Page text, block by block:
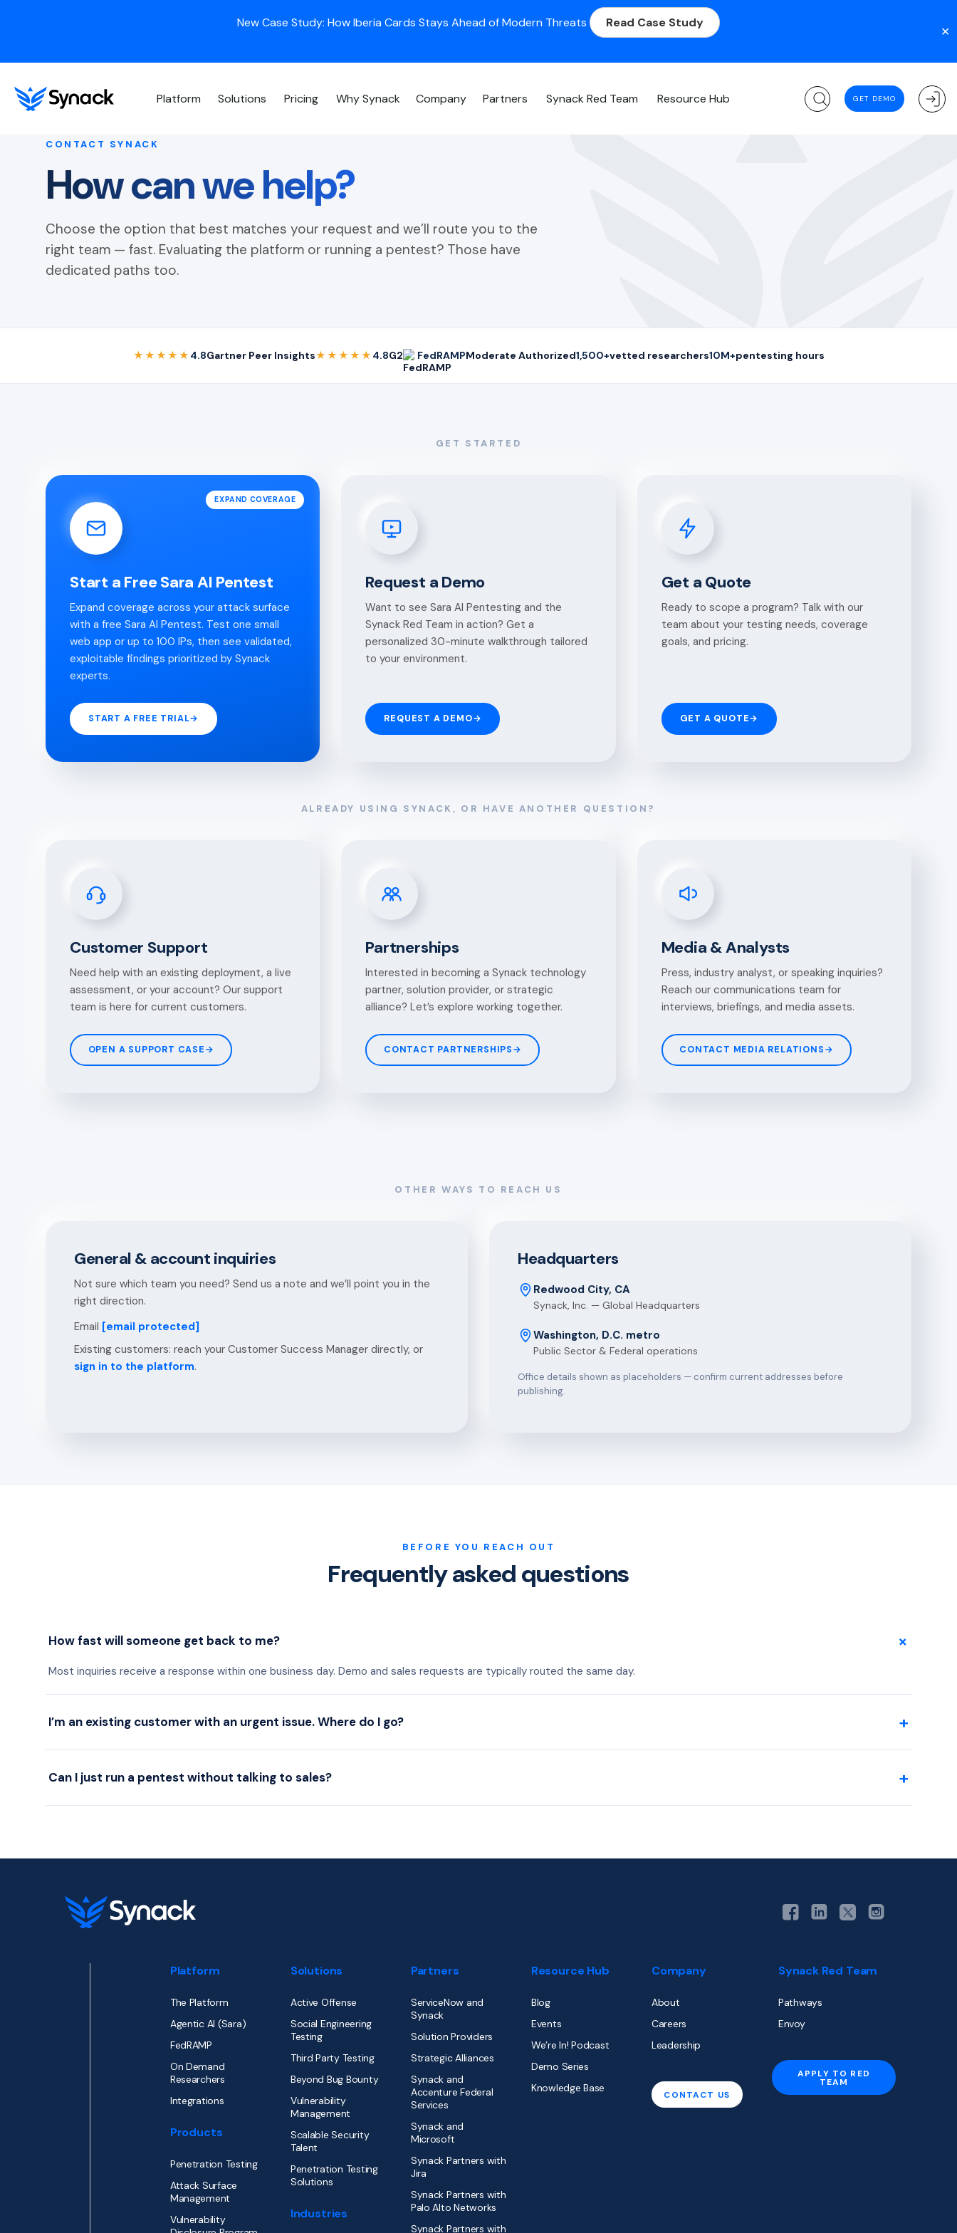
New Case Study: How Iberia Cards Stays Ahead of Modern Threats Read Case Study
✕
Platform Solutions Pricing Why Synack Company Partners Synack Red Team Resource Hub GET DEMO
CONTACT SYNACK
How can we help?
Choose the option that best matches your request and we’ll route you to the
right team — fast. Evaluating the platform or running a pentest? Those have
dedicated paths too.
★★★★★ 4.8Gartner Peer Insights★★★★★ 4.8G2 FedRAMPModerate Authorized1,500+vetted researchers10M+pentesting hours
GET STARTED
EXPAND COVERAGE
Start a Free Sara AI Pentest
Expand coverage across your attack surface
with a free Sara AI Pentest. Test one small
web app or up to 100 IPs, then see validated,
exploitable findings prioritized by Synack
experts.
START A FREE TRIAL→
Request a Demo
Want to see Sara AI Pentesting and the
Synack Red Team in action? Get a
personalized 30-minute walkthrough tailored
to your environment.
REQUEST A DEMO→
Get a Quote
Ready to scope a program? Talk with our
team about your testing needs, coverage
goals, and pricing.
GET A QUOTE→
ALREADY USING SYNACK, OR HAVE ANOTHER QUESTION?
Customer Support
Need help with an existing deployment, a live
assessment, or your account? Our support
team is here for current customers.
OPEN A SUPPORT CASE→
Partnerships
Interested in becoming a Synack technology
partner, solution provider, or strategic
alliance? Let’s explore working together.
CONTACT PARTNERSHIPS→
Media & Analysts
Press, industry analyst, or speaking inquiries?
Reach our communications team for
interviews, briefings, and media assets.
CONTACT MEDIA RELATIONS→
OTHER WAYS TO REACH US
General & account inquiries
Not sure which team you need? Send us a note and we’ll point you in the
right direction.
Email [email protected]
Existing customers: reach your Customer Success Manager directly, or
sign in to the platform.
Headquarters
Redwood City, CA
Synack, Inc. — Global Headquarters
Washington, D.C. metro
Public Sector & Federal operations
Office details shown as placeholders — confirm current addresses before
publishing.
BEFORE YOU REACH OUT
Frequently asked questions
How fast will someone get back to me? +
Most inquiries receive a response within one business day. Demo and sales requests are typically routed the same day.
I’m an existing customer with an urgent issue. Where do I go? +
Can I just run a pentest without talking to sales? +
Platform
The Platform
Agentic AI (Sara)
FedRAMP
On Demand
Researchers
Integrations
Products
Penetration Testing
Attack Surface
Management
Vulnerability
Solutions
Active Offense
Social Engineering
Testing
Third Party Testing
Beyond Bug Bounty
Vulnerability
Management
Scalable Security
Talent
Penetration Testing
Solutions
Industries
Partners
ServiceNow and
Synack
Solution Providers
Strategic Alliances
Synack and
Accenture Federal
Services
Synack and
Microsoft
Synack Partners with
Jira
Synack Partners with
Palo Alto Networks
Synack Partners with
Resource Hub
Blog
Events
We’re In! Podcast
Demo Series
Knowledge Base
Company
About
Careers
Leadership
CONTACT US
Synack Red Team
Pathways
Envoy
APPLY TO RED
TEAM